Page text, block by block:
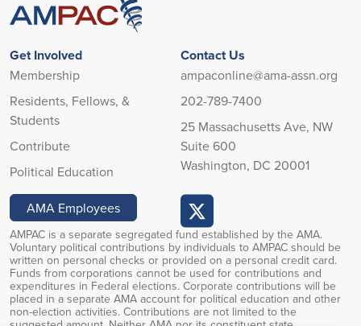
AMPAC is a separate segregated fund established by the AMA.
Voluntary political contributions by individuals to AMPAC should be
written on personal checks or provided on a personal credit card.
Funds from corporations cannot be used for contributions and
expenditures in Federal elections. Corporate contributions will be
placed in a separate AMA account for political education and other
non-election activities. Contributions are not limited to the
Get Involved
Membership
Residents, Fellows, &
Students
Contribute
Political Education
Contact Us
ampaconline@ama-assn.org
202-789-7400
25 Massachusetts Ave, NW
Suite 600
Washington, DC 20001
AMA Employees